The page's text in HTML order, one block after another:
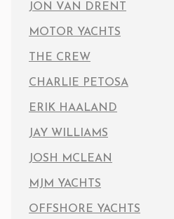
JON VAN DRENT
MOTOR YACHTS
THE CREW
CHARLIE PETOSA
ERIK HAALAND
JAY WILLIAMS
JOSH MCLEAN
MJM YACHTS
OFFSHORE YACHTS